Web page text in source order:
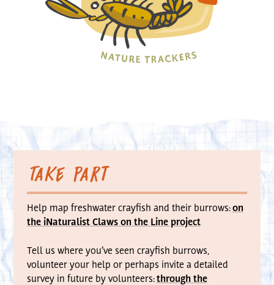
Take part
Help map freshwater crayfish and their burrows:on
the iNaturalist Claws on the Line project
Tell us where you’ve seen crayfish burrows,
volunteer your help or perhaps invite a detailed
survey in future by volunteers:through the